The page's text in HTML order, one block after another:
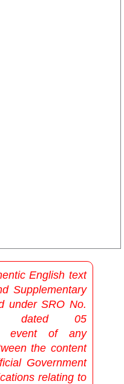
English text
Supplementary
under SRO No.
dated 05
event of any
the content
Government
relating to